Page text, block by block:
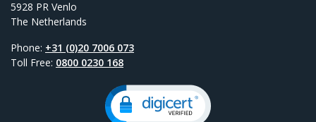
5928 PR Venlo
The Netherlands
Phone: +31 (0)20 7006 073
Toll Free: 0800 0230 168